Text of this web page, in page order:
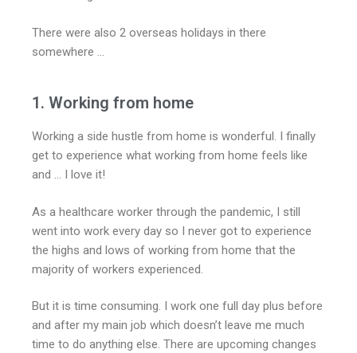
There were also 2 overseas holidays in there
somewhere …
1. Working from home
Working a side hustle from home is wonderful. I finally
get to experience what working from home feels like
and … I love it!
As a healthcare worker through the pandemic, I still
went into work every day so I never got to experience
the highs and lows of working from home that the
majority of workers experienced.
But it is time consuming. I work one full day plus before
and after my main job which doesn’t leave me much
time to do anything else. There are upcoming changes